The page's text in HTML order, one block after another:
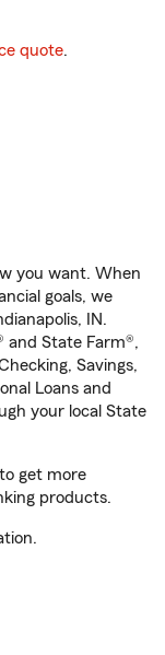
quote.
you want. When
goals, we
IN.
and State Farm®,
Savings,
Loans and
your local State
get more
products.